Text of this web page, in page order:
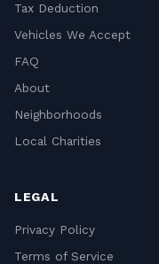
Tax Deduction
Vehicles We Accept
FAQ
About
Neighborhoods
Local Charities
LEGAL
Privacy Policy
Terms of Service